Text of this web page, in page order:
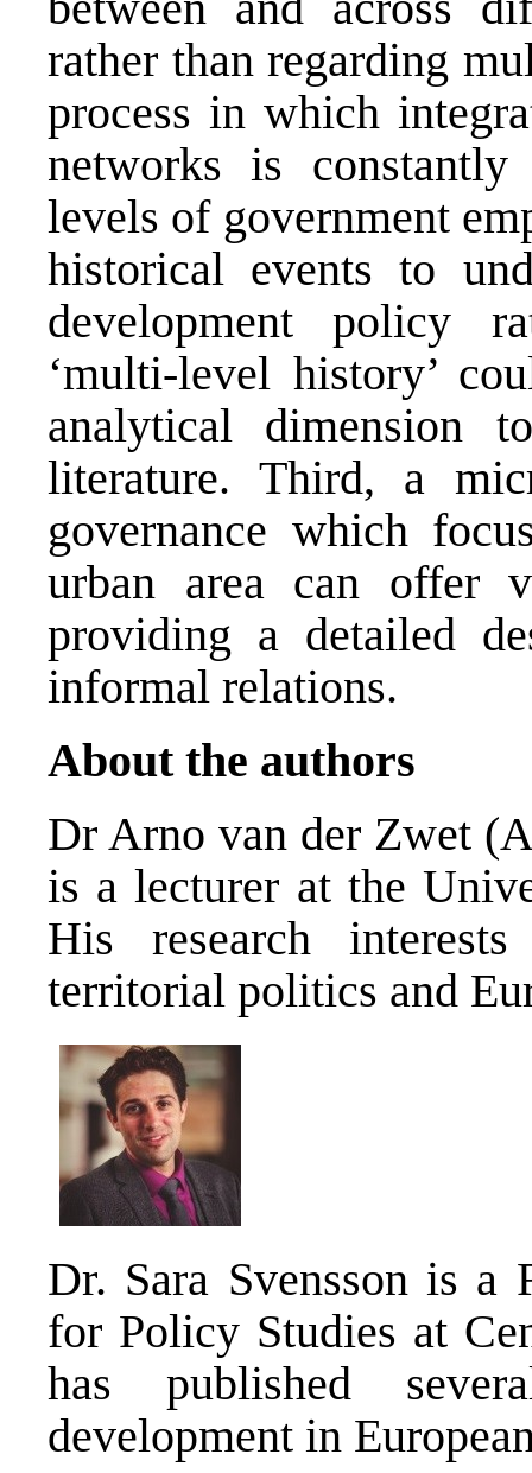
rather than regarding
process in which
networks is constantly
levels of government
historical events to
development policy
‘multi-level history’
analytical dimension
literature. Third, a
governance which
urban area can offer
providing a detailed
informal relations.
About the authors
Dr Arno van der Zwet (
is a lecturer at the
His research
territorial politics and
Dr. Sara Svensson is a
for Policy Studies at
has published
development in